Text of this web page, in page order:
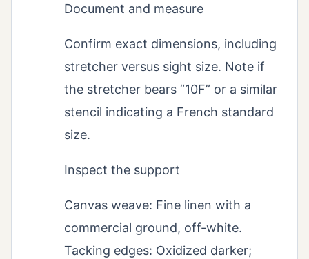
Document and measure
Confirm exact dimensions, including
stretcher versus sight size. Note if
the stretcher bears “10F” or a similar
stencil indicating a French standard
size.
Inspect the support
Canvas weave: Fine linen with a
commercial ground, off-white.
Tacking edges: Oxidized darker;